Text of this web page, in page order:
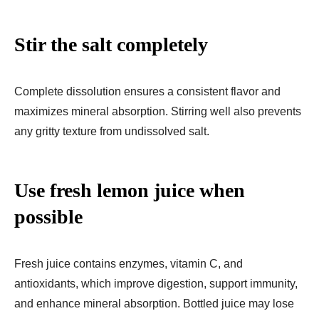
Stir the salt completely
Complete dissolution ensures a consistent flavor and
maximizes mineral absorption. Stirring well also prevents
any gritty texture from undissolved salt.
Use fresh lemon juice when
possible
Fresh juice contains enzymes, vitamin C, and
antioxidants, which improve digestion, support immunity,
and enhance mineral absorption. Bottled juice may lose